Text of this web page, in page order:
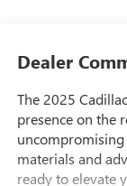
Dealer
The 2025
presence on the
materials and
ready to elevate